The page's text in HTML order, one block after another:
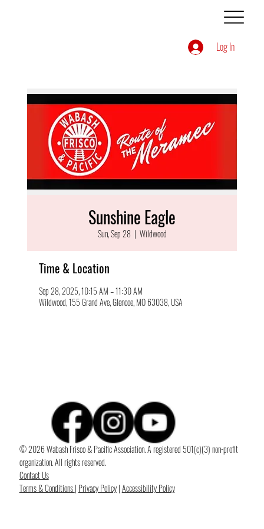
Log In
Sunshine Eagle
Sun, Sep 28
  |
Wildwood
Time & Location
Sep 28, 2025, 10:15 AM – 11:30 AM
Wildwood, 155 Grand Ave, Glencoe, MO 63038, USA
© 2026 Wabash Frisco & Pacific Association. A registered 501(c)(3) non-profit
organization. All rights reserved.
Contact Us
Terms & Conditions| Privacy Policy|Accessibility Policy